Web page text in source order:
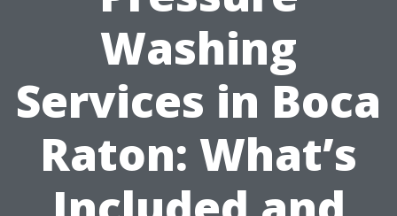
Washing
Services in Boca
Raton: What’s